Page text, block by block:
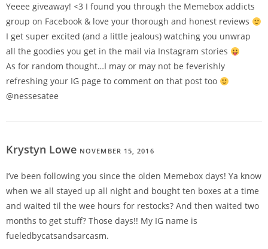
Yeeee giveaway! <3 I found you through the Memebox addicts
group on Facebook & love your thorough and honest reviews
I get super excited (and a little jealous) watching you unwrap
all the goodies you get in the mail via Instagram stories
As for random thought…I may or may not be feverishly
refreshing your IG page to comment on that post too
@nessesatee
Krystyn Lowe NOVEMBER 15, 2016
I’ve been following you since the olden Memebox days! Ya know
when we all stayed up all night and bought ten boxes at a time
and waited til the wee hours for restocks? And then waited two
months to get stuff? Those days!! My IG name is
fueledbycatsandsarcasm.